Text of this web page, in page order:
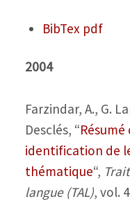
BibTex pdf
2004
Farzindar, A., G.
Desclés, “
identification de
thématique“,
langue (TAL), vol.